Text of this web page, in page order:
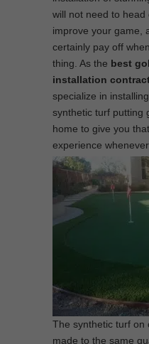
will not need to
improve your game,
certainly pay off
thing. As the best
installation
specialize in
synthetic turf putting
home to give you
experience
The synthetic turf on
made to the same